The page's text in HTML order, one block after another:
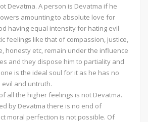
Devatma. A person is Devatma if he
amounting to absolute love for
having equal intensity for hating evil
feelings like that of compassion, justice,
honesty etc, remain under the influence
and they dispose him to partiality and
is the ideal soul for it as he has no
and untruth.
all the higher feelings is not Devatma.
by Devatma there is no end of
moral perfection is not possible. Of